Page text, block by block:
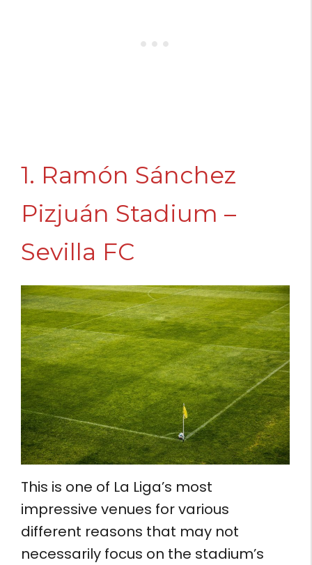
1. Ramón Sánchez
Pizjuán Stadium –
Sevilla FC
This is one of La Liga’s most
impressive venues for various
different reasons that may not
necessarily focus on the stadium’s